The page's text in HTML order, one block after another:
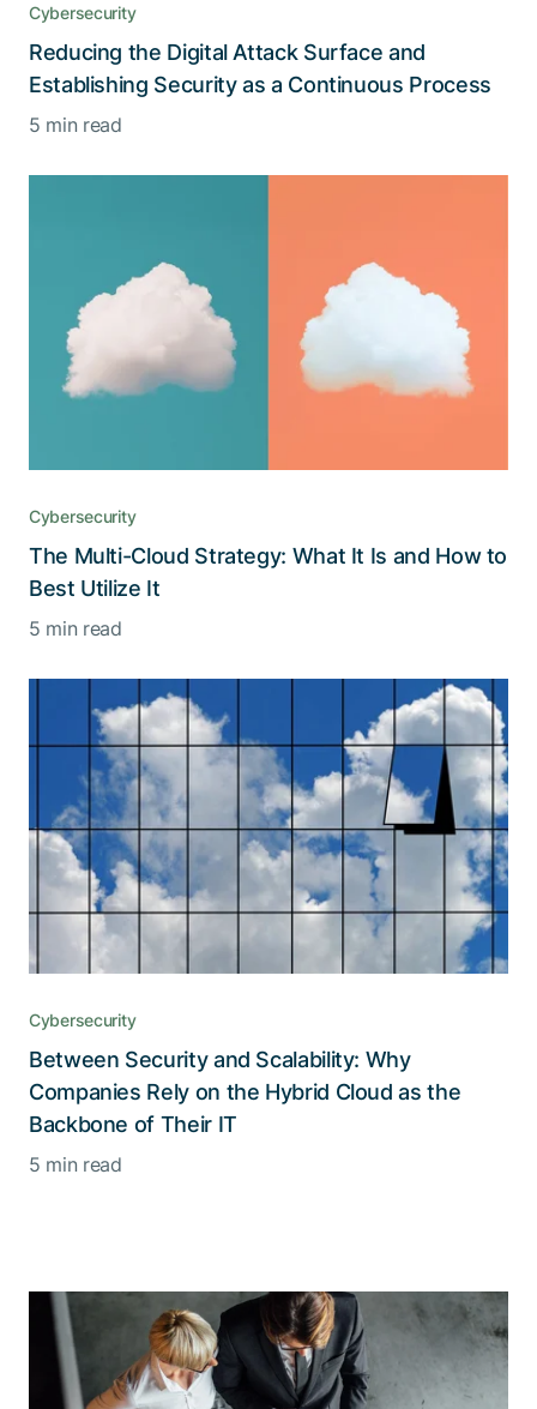
Cybersecurity
Reducing the Digital Attack Surface and
Establishing Security as a Continuous Process
5 min read
Cybersecurity
The Multi-Cloud Strategy: What It Is and How to
Best Utilize It
5 min read
Cybersecurity
Between Security and Scalability: Why
Companies Rely on the Hybrid Cloud as the
Backbone of Their IT
5 min read